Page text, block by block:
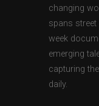
changing
spans
week
emerging
capturing
daily.